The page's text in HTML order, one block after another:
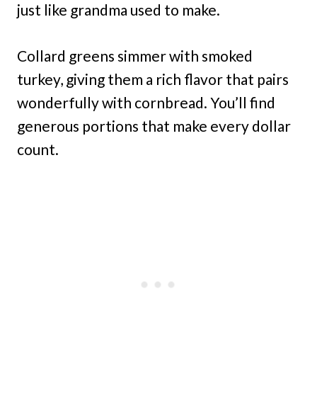
just like grandma used to make.
Collard greens simmer with smoked
turkey, giving them a rich flavor that pairs
wonderfully with cornbread. You’ll find
generous portions that make every dollar
count.